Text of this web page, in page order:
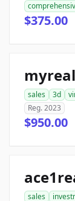
$375.00
sales 3d
Reg. 2023
$950.00
sales